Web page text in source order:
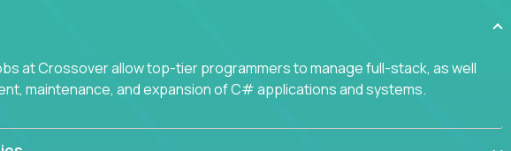
at Crossover allow top-tier programmers to manage full-stack, as well
maintenance, and expansion of C# applications and systems.